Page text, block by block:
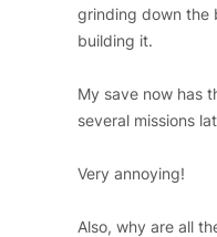
grinding down the
building it.
My save now has
several missions
Very annoying!
Also, why are all